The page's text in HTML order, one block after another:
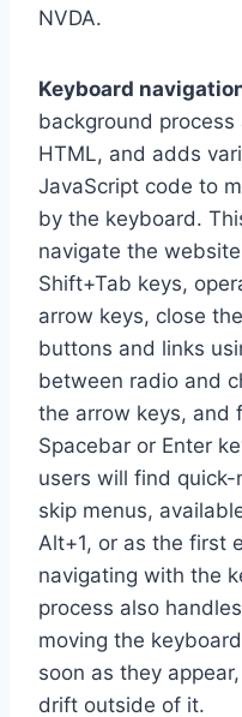
NVDA.
Keyboard
background process
HTML, and adds
JavaScript code to
by the keyboard.
navigate the
Shift+Tab keys,
arrow keys, close
buttons and links
between radio and
the arrow keys, and
Spacebar or Enter
users will find
skip menus,
Alt+1, or as the first
navigating with the
process also
moving the
soon as they
drift outside of it.